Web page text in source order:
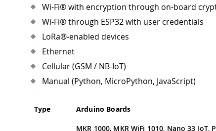
Wi-Fi® with encryption through on-board
Wi-Fi® through ESP32 with user credentials
LoRa®-enabled devices
Ethernet
Cellular (GSM / NB-IoT)
Manual (Python, MicroPython, JavaScript)
Type Arduino Boards
MKR 1000, MKR WiFi 1010, Nano 33 IoT,